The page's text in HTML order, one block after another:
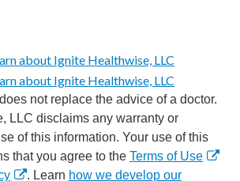
not replace the advice of a doctor.
LLC disclaims any warranty or
of this information. Your use of this
that you agree to the Terms of Use
. Learn how we develop our